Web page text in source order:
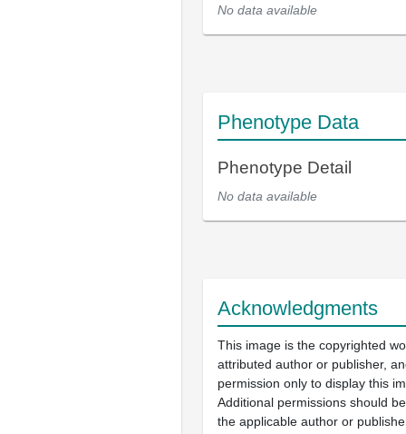
No data available
Phenotype Data
Phenotype Detail
No data available
Acknowledgments
This image is the copyrighted
attributed author or publisher,
permission only to display this
Additional permissions should
the applicable author or